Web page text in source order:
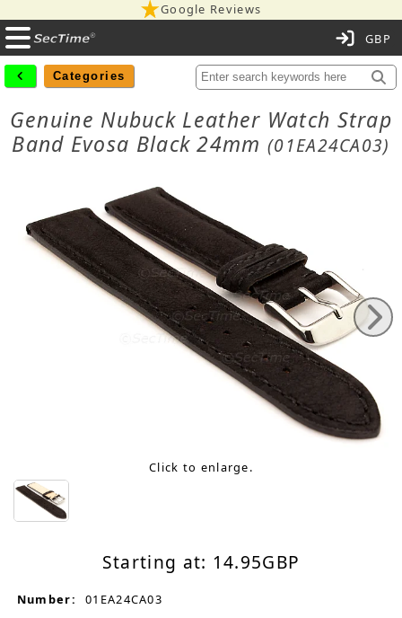
Google Reviews
Categories
Genuine Nubuck Leather Watch Strap
Band Evosa Black 24mm (01EA24CA03)
Click to enlarge.
Starting at: 14.95GBP
Number:
01EA24CA03